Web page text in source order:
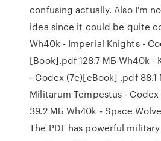
confusing actually. Also I'm
idea since it could be quite
Wh40k - Imperial Knights -
[Book].pdf 128.7 МБ Wh40k -
- Codex (7e)[eBook] .pdf
Militarum Tempestus -
39.2 МБ Wh40k - Space
The PDF has powerful